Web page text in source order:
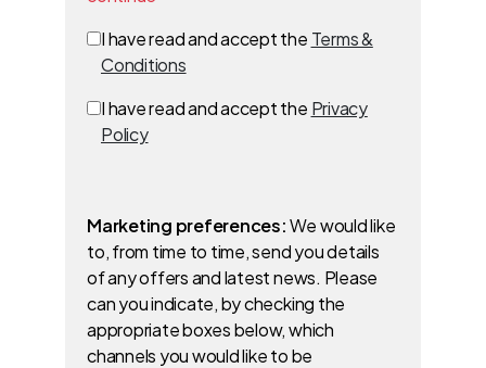
I have read and accept the Terms &
Conditions
I have read and accept the Privacy
Policy
Marketing preferences:We would like
to, from time to time, send you details
of any offers and latest news. Please
can you indicate, by checking the
appropriate boxes below, which
channels you would like to be